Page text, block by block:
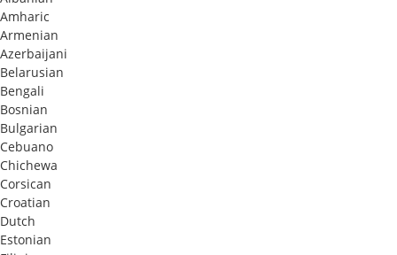
Amharic
Armenian
Azerbaijani
Belarusian
Bengali
Bosnian
Bulgarian
Cebuano
Chichewa
Corsican
Croatian
Dutch
Estonian